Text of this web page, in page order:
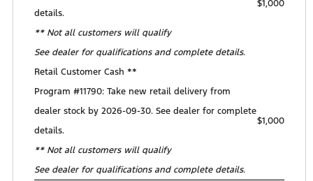
details.
** Not all customers will qualify
See dealer for qualifications and complete details.
$1,000
Retail Customer Cash **
Program #11790: Take new retail delivery from
dealer stock by 2026-09-30. See dealer for complete
details.
** Not all customers will qualify
See dealer for qualifications and complete details.
$1,000